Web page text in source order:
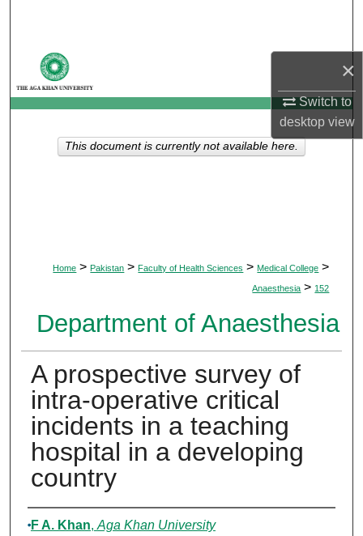
×
Switch to
desktopview
My Account
About
Home > Pakistan > Faculty of Health Sciences > Medical College >
Anaesthesia > 152
Department of Anaesthesia
A prospective survey of
intra-operative critical
incidents in a teaching
hospital in a developing
country
Authors
F A. Khan, Aga Khan University
This document is currently not available here.